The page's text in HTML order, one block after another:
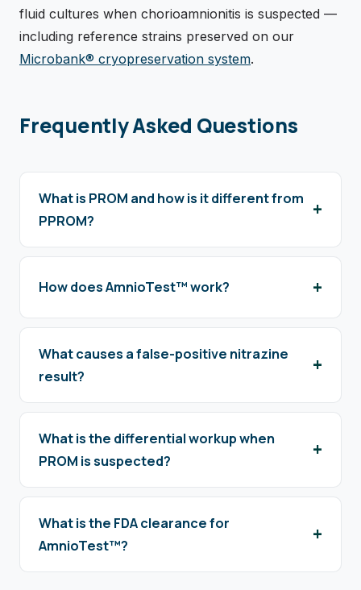
fluid cultures when chorioamnionitis is suspected —
including reference strains preserved on our
Microbank® cryopreservation system.
Frequently Asked Questions
What is PROM and how is it different from
PPROM?
How does AmnioTest™ work?
What causes a false-positive nitrazine
result?
What is the differential workup when
PROM is suspected?
What is the FDA clearance for
AmnioTest™?